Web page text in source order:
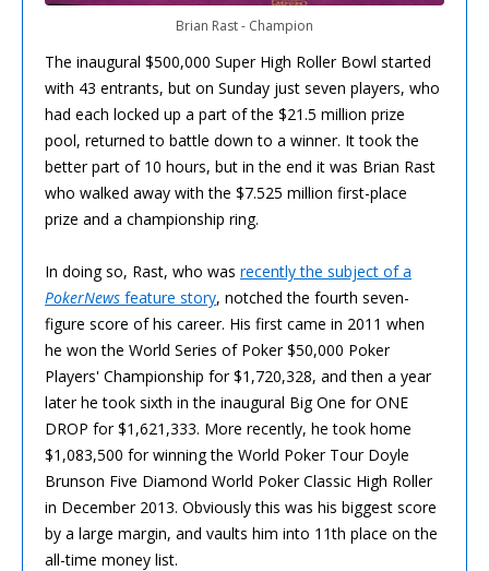
Brian Rast - Champion
The inaugural $500,000 Super High Roller Bowl started
with 43 entrants, but on Sunday just seven players, who
had each locked up a part of the $21.5 million prize
pool, returned to battle down to a winner. It took the
better part of 10 hours, but in the end it was Brian Rast
who walked away with the $7.525 million first-place
prize and a championship ring.
In doing so, Rast, who was recently the subject of a
PokerNews feature story, notched the fourth seven-
figure score of his career. His first came in 2011 when
he won the World Series of Poker $50,000 Poker
Players' Championship for $1,720,328, and then a year
later he took sixth in the inaugural Big One for ONE
DROP for $1,621,333. More recently, he took home
$1,083,500 for winning the World Poker Tour Doyle
Brunson Five Diamond World Poker Classic High Roller
in December 2013. Obviously this was his biggest score
by a large margin, and vaults him into 11th place on the
all-time money list.